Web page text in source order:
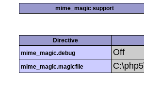
mime_magic support
Directive
mime_magic.debug
Off
mime_magic.magicfile